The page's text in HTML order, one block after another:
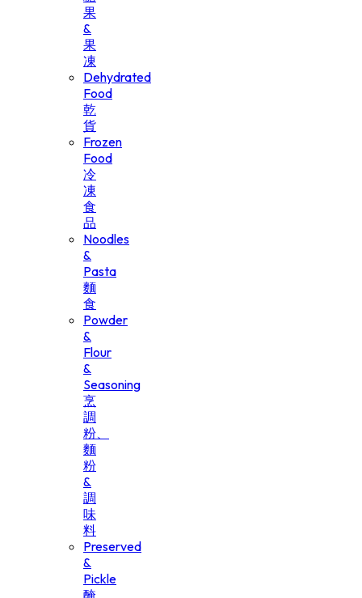
果
&
果
凍
Dehydrated
Food
乾
貨
Frozen
Food
冷
凍
食
品
Noodles
&
Pasta
麵
食
Powder
&
Flour
&
Seasoning
烹
調
粉、
麵
粉
&
調
味
料
Preserved
&
Pickle
醃